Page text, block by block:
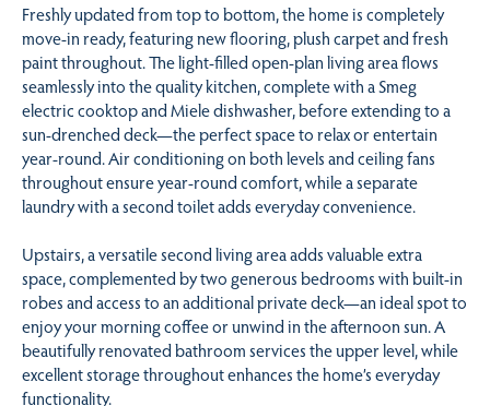
Freshly updated from top to bottom, the home is completely
move-in ready, featuring new flooring, plush carpet and fresh
paint throughout. The light-filled open-plan living area flows
seamlessly into the quality kitchen, complete with a Smeg
electric cooktop and Miele dishwasher, before extending to a
sun-drenched deck—the perfect space to relax or entertain
year-round. Air conditioning on both levels and ceiling fans
throughout ensure year-round comfort, while a separate
laundry with a second toilet adds everyday convenience.
Upstairs, a versatile second living area adds valuable extra
space, complemented by two generous bedrooms with built-in
robes and access to an additional private deck—an ideal spot to
enjoy your morning coffee or unwind in the afternoon sun. A
beautifully renovated bathroom services the upper level, while
excellent storage throughout enhances the home’s everyday
functionality.